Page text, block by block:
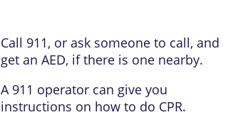
Call 911, or ask someone to call, and
get an AED, if there is one nearby.
A 911 operator can give you
instructions on how to do CPR.